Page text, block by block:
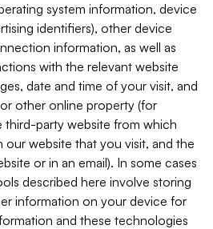
system information, device
identifiers), other device
information, as well as
with the relevant website
date and time of your visit, and
other online property (for
third-party website from which
website that you visit, and the
or in an email). In some cases
described here involve storing
information on your device for
and these technologies